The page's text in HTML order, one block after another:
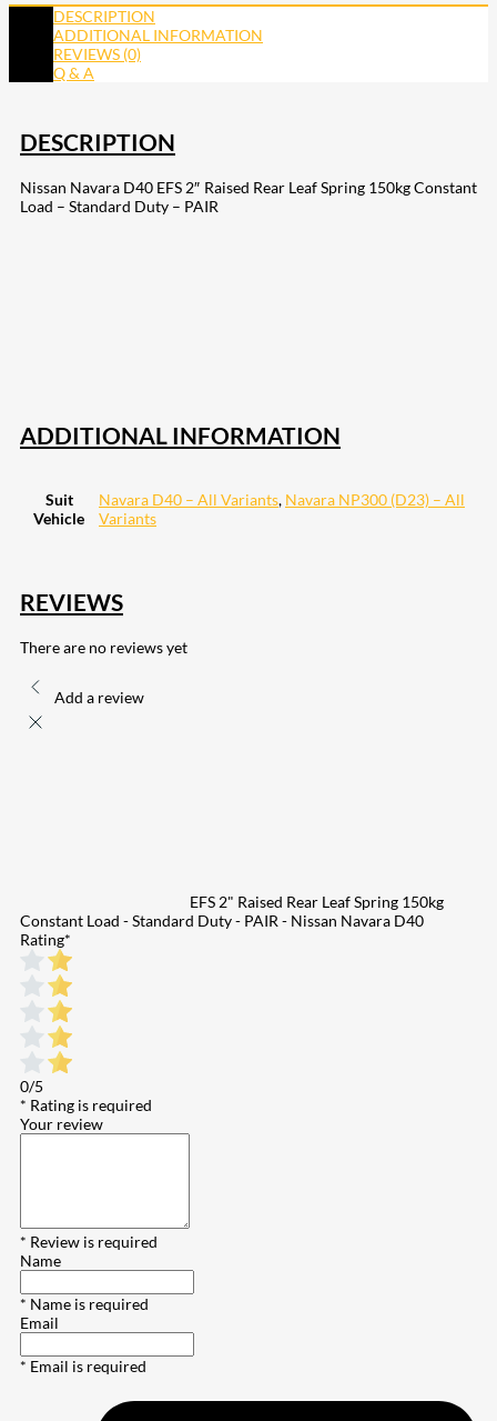
DESCRIPTION
ADDITIONAL INFORMATION
REVIEWS (0)
Q & A
DESCRIPTION
Nissan Navara D40 EFS 2″ Raised Rear Leaf Spring 150kg Constant
Load – Standard Duty – PAIR
ADDITIONAL INFORMATION
Suit
Vehicle
Navara D40 – All Variants, Navara NP300 (D23) – All
Variants
REVIEWS
There are no reviews yet
Add a review
EFS 2" Raised Rear Leaf Spring 150kg
Constant Load - Standard Duty - PAIR - Nissan Navara D40
Rating*
0/5
* Rating is required
Your review
* Review is required
Name
* Name is required
Email
* Email is required